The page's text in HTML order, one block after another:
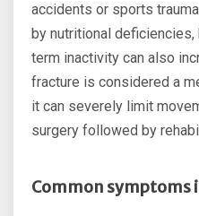
accidents or sports
by nutritional deficiencies,
term inactivity can also
fracture is considered a
it can severely limit
surgery followed by
Common symptoms